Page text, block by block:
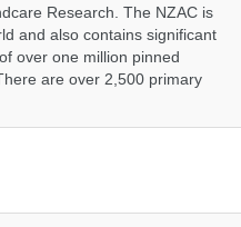
Research. The NZAC is
and also contains significant
over one million pinned
are over 2,500 primary